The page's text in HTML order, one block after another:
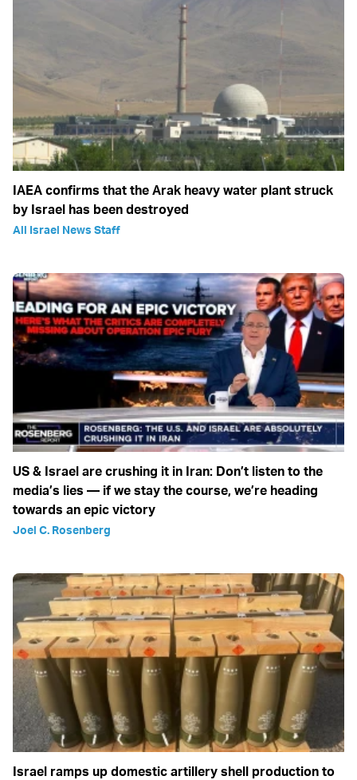
IAEA confirms that the Arak heavy water plant struck
by Israel has been destroyed
All Israel News Staff
US & Israel are crushing it in Iran: Don’t listen to the
media’s lies — if we stay the course, we’re heading
towards an epic victory
Joel C. Rosenberg
Israel ramps up domestic artillery shell production to